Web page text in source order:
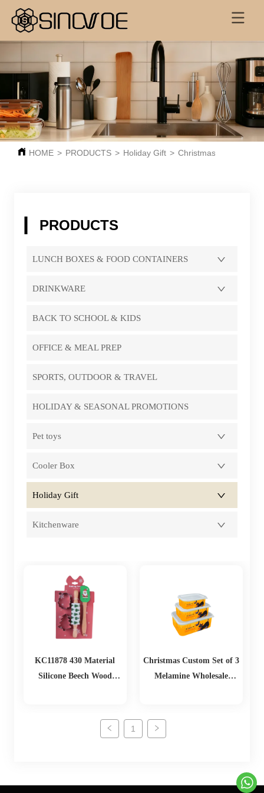
HOME > PRODUCTS > Holiday Gift > Christmas
PRODUCTS
LUNCH BOXES & FOOD CONTAINERS
DRINKWARE
BACK TO SCHOOL & KIDS
OFFICE & MEAL PREP
SPORTS, OUTDOOR & TRAVEL
HOLIDAY & SEASONAL PROMOTIONS
Pet toys
Cooler Box
Holiday Gift
Kitchenware
KC11878 430 Material
Silicone Beech Wood
Christmas Custom Set of 3
Melamine Wholesale
1